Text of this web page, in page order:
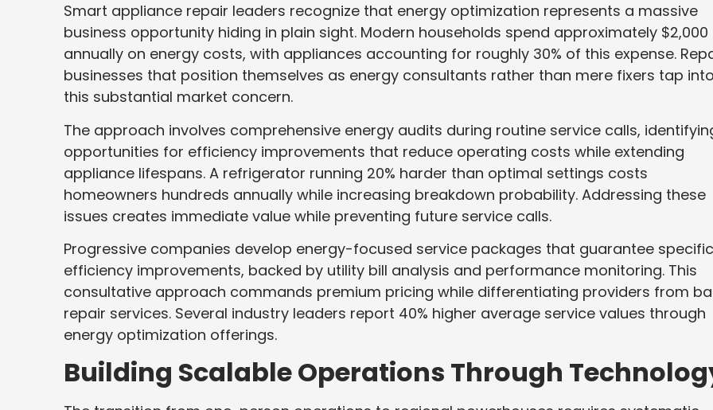
Smart appliance repair leaders recognize that energy optimization represents a massive
business opportunity hiding in plain sight. Modern households spend approximately $2,000
annually on energy costs, with appliances accounting for roughly 30% of this expense.
businesses that position themselves as energy consultants rather than mere fixers tap into
this substantial market concern.
The approach involves comprehensive energy audits during routine service calls,
opportunities for efficiency improvements that reduce operating costs while extending
appliance lifespans. A refrigerator running 20% harder than optimal settings costs
homeowners hundreds annually while increasing breakdown probability. Addressing these
issues creates immediate value while preventing future service calls.
Progressive companies develop energy-focused service packages that guarantee specific
efficiency improvements, backed by utility bill analysis and performance monitoring. This
consultative approach commands premium pricing while differentiating providers from
repair services. Several industry leaders report 40% higher average service values through
energy optimization offerings.
Building Scalable Operations Through